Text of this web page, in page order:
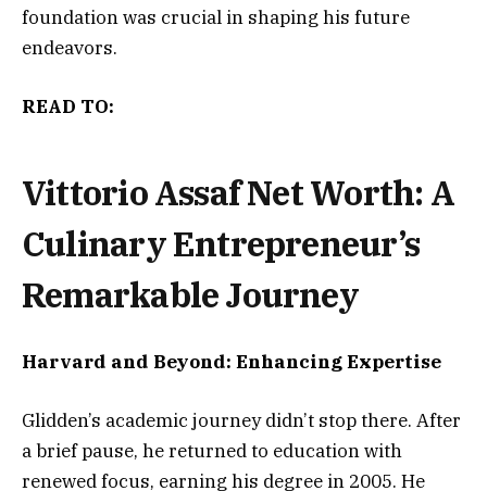
foundation was crucial in shaping his future
endeavors.
READ TO:
Vittorio Assaf Net Worth: A
Culinary Entrepreneur’s
Remarkable Journey
Harvard and Beyond: Enhancing Expertise
Glidden’s academic journey didn’t stop there. After
a brief pause, he returned to education with
renewed focus, earning his degree in 2005. He